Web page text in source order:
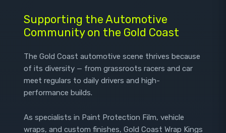
Supporting the Automotive
Community on the Gold Coast
The Gold Coast automotive scene thrives because
of its diversity — from grassroots racers and car
meet regulars to daily drivers and high-
performance builds.
As specialists in Paint Protection Film, vehicle
wraps, and custom finishes, Gold Coast Wrap Kings